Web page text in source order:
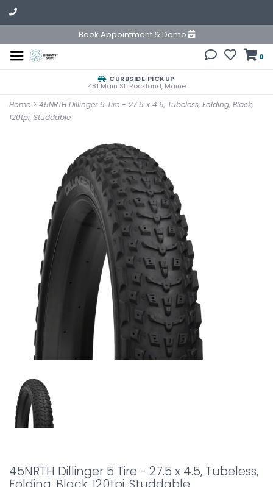
Book Appointment & Demo
0
CURBSIDE PICKUP
481 Main St. Rockland, Maine
Home > 45NRTH Dillinger 5 Tire - 27.5 x 4.5, Tubeless, Folding, Black,
120tpi, Studdable
45NRTH Dillinger 5 Tire - 27.5 x 4.5, Tubeless,